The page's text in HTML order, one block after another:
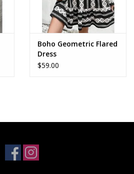
Boho Geometric Flared
Dress
$59.00